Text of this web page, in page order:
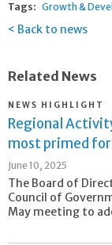
Tags: Growth &
Back to news
Related News
NEWS HIGHLIGHT
Regional
most primed
June 10, 2025
The Board of
Council of
May meeting to